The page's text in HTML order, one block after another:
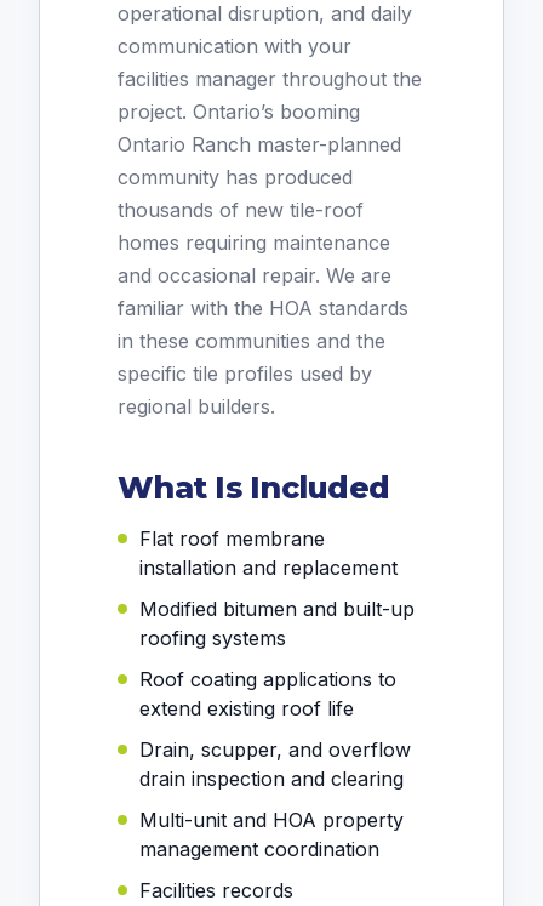
operational disruption, and daily
communication with your
facilities manager throughout the
project. Ontario’s booming
Ontario Ranch master-planned
community has produced
thousands of new tile-roof
homes requiring maintenance
and occasional repair. We are
familiar with the HOA standards
in these communities and the
specific tile profiles used by
regional builders.
What Is Included
Flat roof membrane
installation and replacement
Modified bitumen and built-up
roofing systems
Roof coating applications to
extend existing roof life
Drain, scupper, and overflow
drain inspection and clearing
Multi-unit and HOA property
management coordination
Facilities records